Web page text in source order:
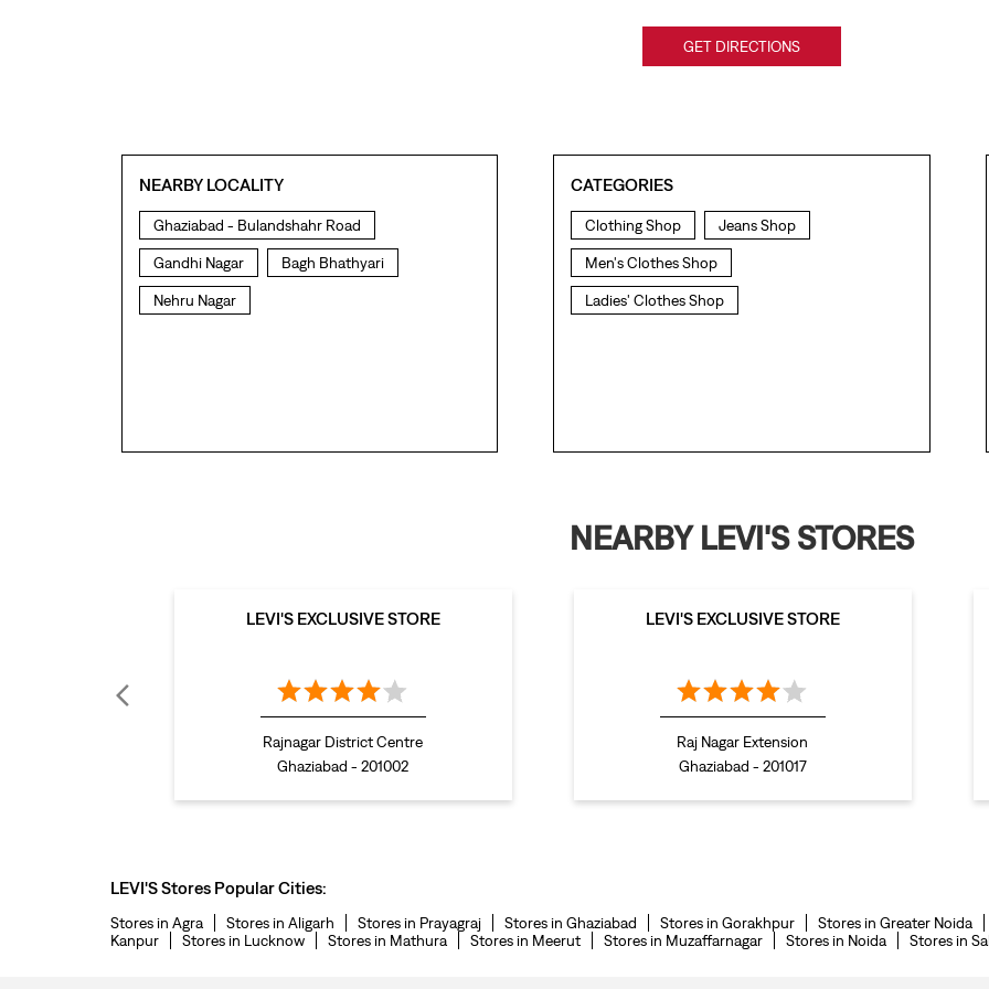
GET DIRECTIONS
NEARBY LOCALITY
Ghaziabad - Bulandshahr Road
Gandhi Nagar Bagh Bhathyari
Nehru Nagar
CATEGORIES
Clothing Shop Jeans Shop
Men's Clothes Shop
Ladies' Clothes Shop
NEARBY LEVI'S STORES
LEVI'S EXCLUSIVE STORE
Rajnagar District Centre
Ghaziabad - 201002
LEVI'S EXCLUSIVE STORE
Raj Nagar Extension
Ghaziabad - 201017
LEVI'S Stores Popular Cities:
Stores in Agra Stores in Aligarh Stores in Prayagraj Stores in Ghaziabad Stores in Gorakhpur Stores in Greater Noida
Kanpur
Stores in Lucknow Stores in Mathura Stores in Meerut Stores in Muzaffarnagar Stores in Noida Stores in